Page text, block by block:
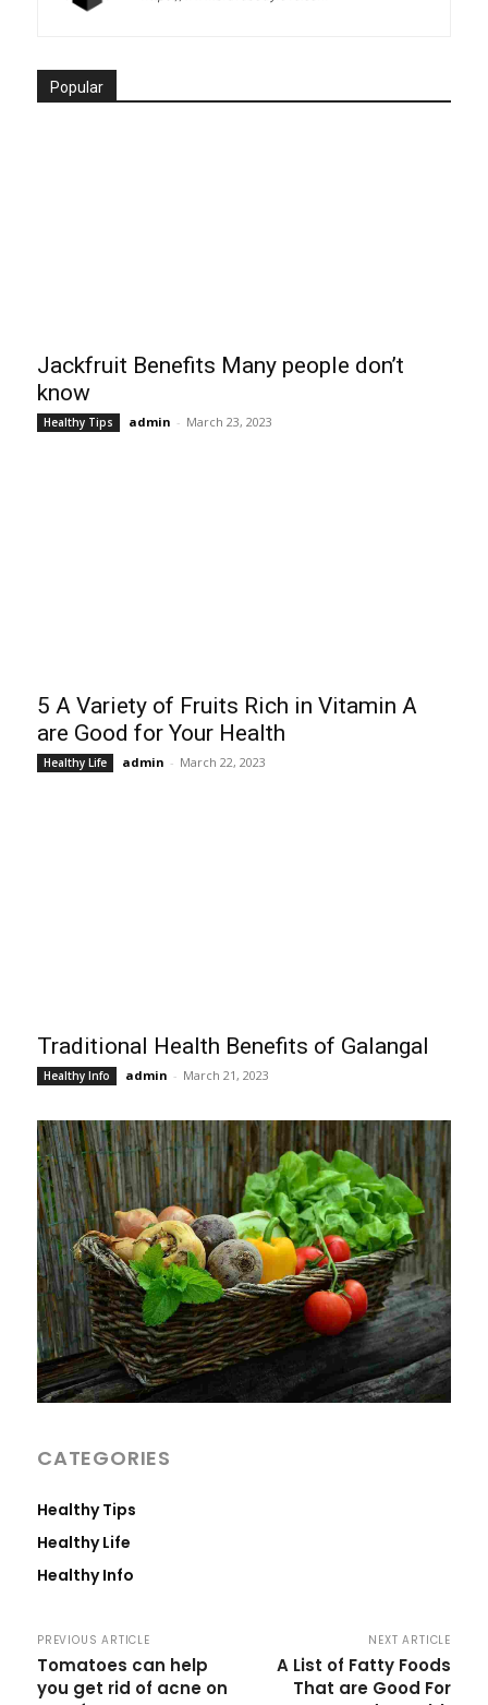
Popular
Jackfruit Benefits Many people don’t
know
Healthy Tips admin - March 23, 2023
5 A Variety of Fruits Rich in Vitamin A
are Good for Your Health
Healthy Life admin - March 22, 2023
Traditional Health Benefits of Galangal
Healthy Info admin - March 21, 2023
CATEGORIES
Healthy Tips
Healthy Life
Healthy Info
PREVIOUS ARTICLE
Tomatoes can help
you get rid of acne on
NEXT ARTICLE
A List of Fatty Foods
That are Good For